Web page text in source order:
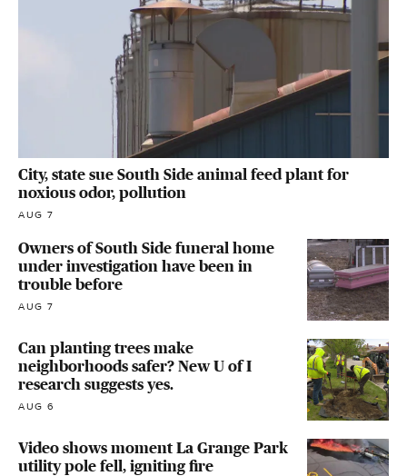
City, state sue South Side animal feed plant for
noxious odor, pollution
AUG 7
Owners of South Side funeral home
under investigation have been in
trouble before
AUG 7
Can planting trees make
neighborhoods safer? New U of I
research suggests yes.
AUG 6
Video shows moment La Grange Park
utility pole fell, igniting fire